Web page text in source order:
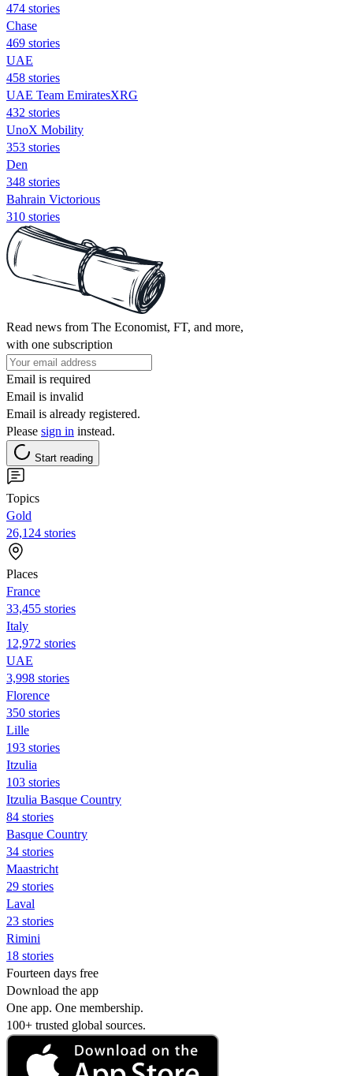
474 stories
Chase
469 stories
UAE
458 stories
UAE Team EmiratesXRG
432 stories
UnoX Mobility
353 stories
Den
348 stories
Bahrain Victorious
310 stories
Read news from The Economist, FT, and more,
with one subscription
Email is required
Email is invalid
Email is already registered.
Please sign in instead.
Start reading
Topics
Gold
26,124 stories
Places
France
33,455 stories
Italy
12,972 stories
UAE
3,998 stories
Florence
350 stories
Lille
193 stories
Itzulia
103 stories
Itzulia Basque Country
84 stories
Basque Country
34 stories
Maastricht
29 stories
Laval
23 stories
Rimini
18 stories
Fourteen days free
Download the app
One app. One membership.
100+ trusted global sources.